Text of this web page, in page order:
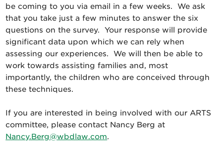
be coming to you via email in a few weeks. We ask
that you take just a few minutes to answer the six
questions on the survey. Your response will provide
significant data upon which we can rely when
assessing our experiences. We will then be able to
work towards assisting families and, most
importantly, the children who are conceived through
these techniques.
If you are interested in being involved with our ARTS
committee, please contact Nancy Berg at
Nancy.Berg@wbdlaw.com.